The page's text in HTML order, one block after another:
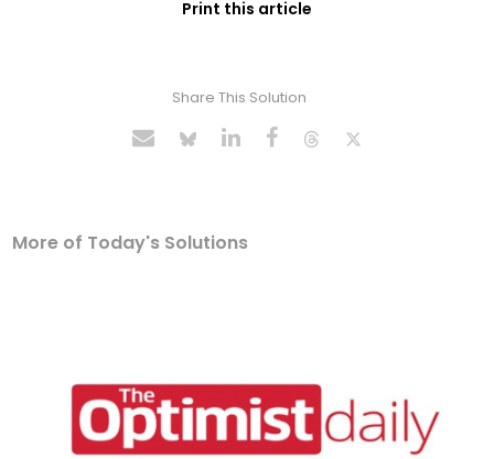
Print this article
Share This Solution
More of Today's Solutions